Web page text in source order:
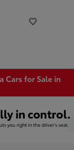
Cars for Sale in